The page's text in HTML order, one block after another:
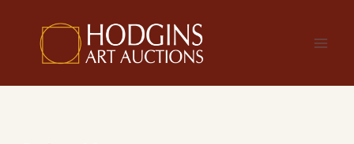
content